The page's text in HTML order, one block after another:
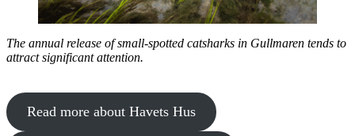
The annual release of small-spotted catsharks in Gullmaren tends to
attract significant attention.
Read more about Havets Hus